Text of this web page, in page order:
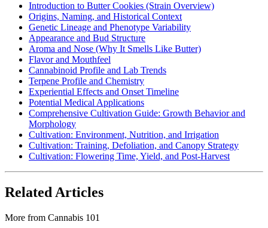
Introduction to Butter Cookies (Strain Overview)
Origins, Naming, and Historical Context
Genetic Lineage and Phenotype Variability
Appearance and Bud Structure
Aroma and Nose (Why It Smells Like Butter)
Flavor and Mouthfeel
Cannabinoid Profile and Lab Trends
Terpene Profile and Chemistry
Experiential Effects and Onset Timeline
Potential Medical Applications
Comprehensive Cultivation Guide: Growth Behavior and
Morphology
Cultivation: Environment, Nutrition, and Irrigation
Cultivation: Training, Defoliation, and Canopy Strategy
Cultivation: Flowering Time, Yield, and Post-Harvest
Related Articles
More from Cannabis 101